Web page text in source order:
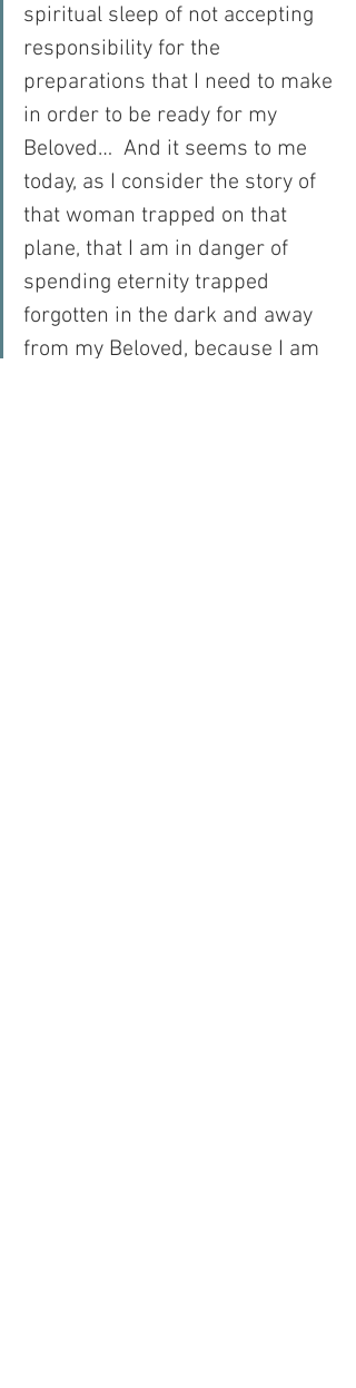
spiritual sleep of not accepting
responsibility for the
preparations that I need to make
in order to be ready for my
Beloved…  And it seems to me
today, as I consider the story of
that woman trapped on that
plane, that I am in danger of
spending eternity trapped
forgotten in the dark and away
from my Beloved, because I am